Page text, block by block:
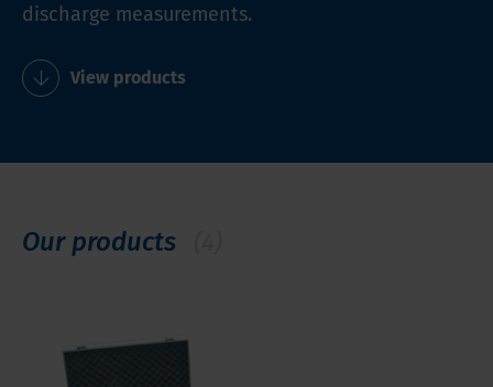
discharge measurements.
View products
Our products